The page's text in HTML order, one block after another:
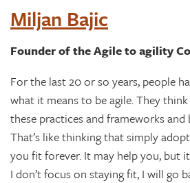
Miljan Bajic
Founder of the Agile to agility
For the last 20 or so years, people
what it means to be agile. They
these practices and frameworks
That’s like thinking that simply
you fit forever. It may help you, but
I don’t focus on staying fit, I will go